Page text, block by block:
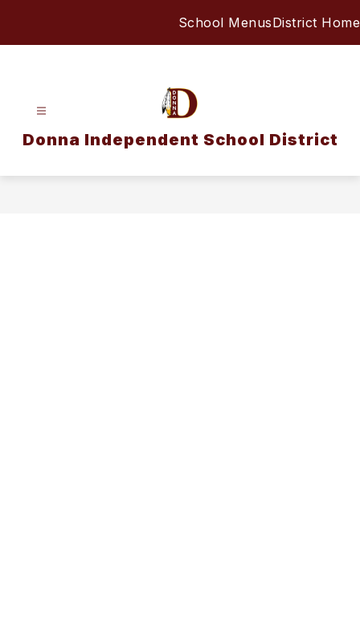
School MenusDistrict Home
Donna Independent School District